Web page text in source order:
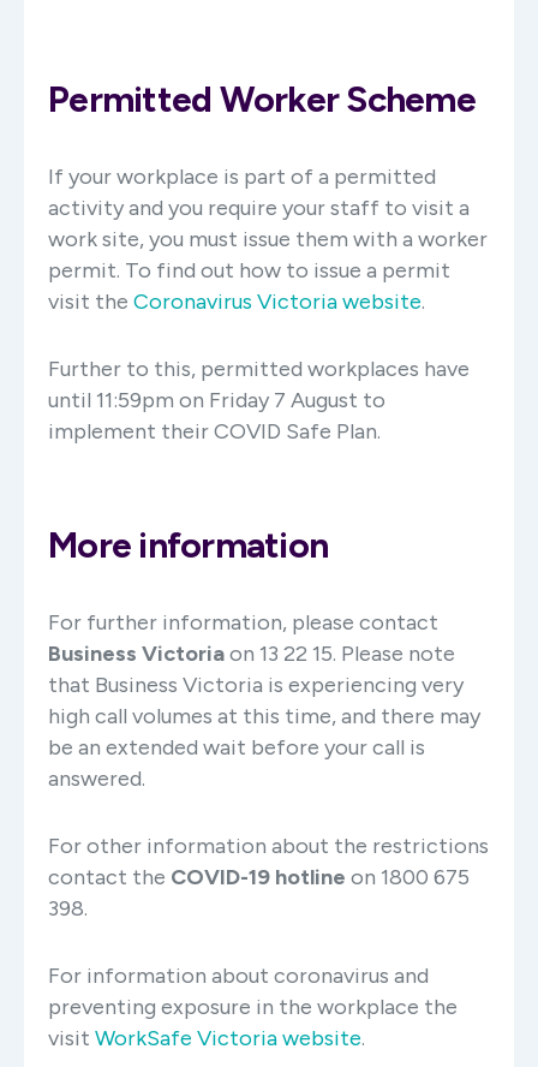
Permitted Worker Scheme
If your workplace is part of a permitted
activity and you require your staff to visit a
work site, you must issue them with a worker
permit. To find out how to issue a permit
visit the Coronavirus Victoria website.
Further to this, permitted workplaces have
until 11:59pm on Friday 7 August to
implement their COVID Safe Plan.
More information
For further information, please contact
Business Victoriaon 13 22 15. Please note
that Business Victoria is experiencing very
high call volumes at this time, and there may
be an extended wait before your call is
answered.
For other information about the restrictions
contact the COVID-19 hotline on 1800 675
398.
For information about coronavirus and
preventing exposure in the workplace the
visit WorkSafe Victoria website.